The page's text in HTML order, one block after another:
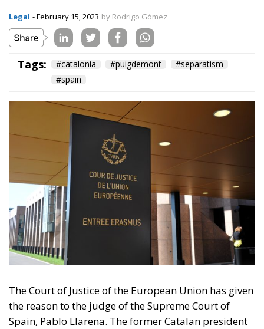
Legal - February 15, 2023 by Rodrigo Gómez
Tags: #catalonia #puigdemont
#separatism
#spain
The Court of Justice of the European Union has given
the reason to the judge of the Supreme Court of
Spain, Pablo Llarena. The former Catalan president